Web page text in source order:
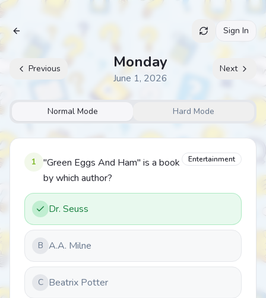
Archive Sign In
Previous Monday
June 1, 2026
Next
Normal Mode Hard Mode
1
"Green Eggs And Ham" is a book
by which author?
Entertainment
Dr. Seuss
B A.A. Milne
C Beatrix Potter